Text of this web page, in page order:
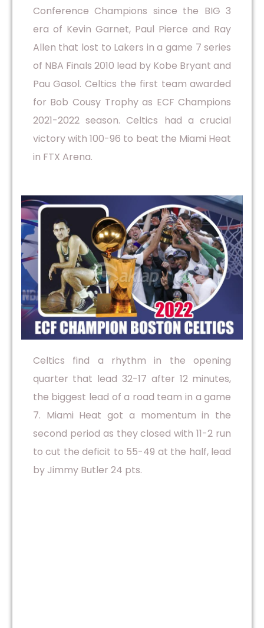
Conference Champions since the BIG 3
era of Kevin Garnet, Paul Pierce and Ray
Allen that lost to Lakers in a game 7 series
of NBA Finals 2010 lead by Kobe Bryant and
Pau Gasol. Celtics the first team awarded
for Bob Cousy Trophy as ECF Champions
2021-2022 season. Celtics had a crucial
victory with 100-96 to beat the Miami Heat
in FTX Arena.
Celtics find a rhythm in the opening
quarter that lead 32-17 after 12 minutes,
the biggest lead of a road team in a game
7. Miami Heat got a momentum in the
second period as they closed with 11-2 run
to cut the deficit to 55-49 at the half, lead
by Jimmy Butler 24 pts.